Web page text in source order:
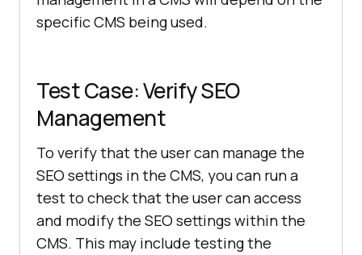
specific CMS being used.
Test Case: Verify SEO
Management
To verify that the user can manage the
SEO settings in the CMS, you can run a
test to check that the user can access
and modify the SEO settings within the
CMS. This may include testing the